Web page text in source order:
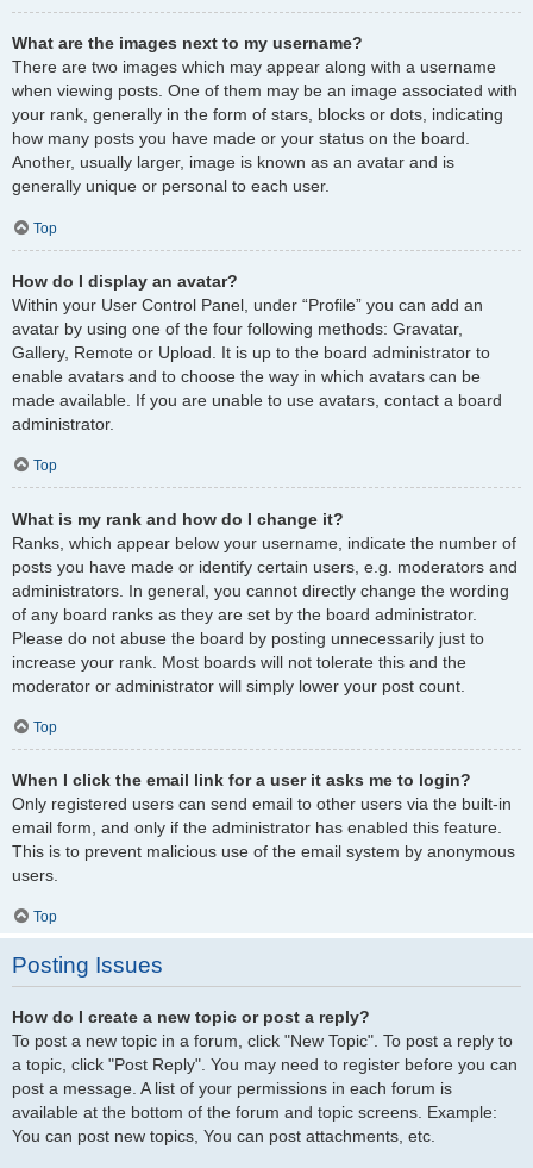
What are the images next to my username?
There are two images which may appear along with a username
when viewing posts. One of them may be an image associated with
your rank, generally in the form of stars, blocks or dots, indicating
how many posts you have made or your status on the board.
Another, usually larger, image is known as an avatar and is
generally unique or personal to each user.
Top
How do I display an avatar?
Within your User Control Panel, under “Profile” you can add an
avatar by using one of the four following methods: Gravatar,
Gallery, Remote or Upload. It is up to the board administrator to
enable avatars and to choose the way in which avatars can be
made available. If you are unable to use avatars, contact a board
administrator.
Top
What is my rank and how do I change it?
Ranks, which appear below your username, indicate the number of
posts you have made or identify certain users, e.g. moderators and
administrators. In general, you cannot directly change the wording
of any board ranks as they are set by the board administrator.
Please do not abuse the board by posting unnecessarily just to
increase your rank. Most boards will not tolerate this and the
moderator or administrator will simply lower your post count.
Top
When I click the email link for a user it asks me to login?
Only registered users can send email to other users via the built-in
email form, and only if the administrator has enabled this feature.
This is to prevent malicious use of the email system by anonymous
users.
Top
Posting Issues
How do I create a new topic or post a reply?
To post a new topic in a forum, click "New Topic". To post a reply to
a topic, click "Post Reply". You may need to register before you can
post a message. A list of your permissions in each forum is
available at the bottom of the forum and topic screens. Example:
You can post new topics, You can post attachments, etc.